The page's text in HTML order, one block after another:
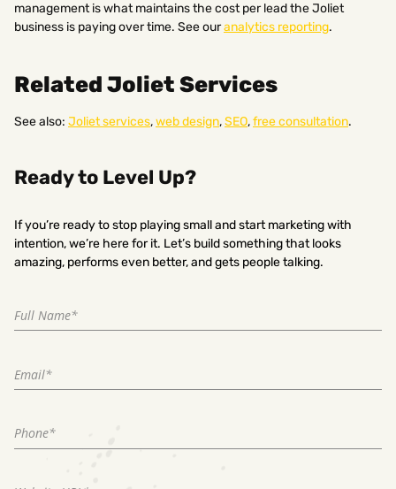
management is what maintains the cost per lead the Joliet
business is paying over time. See ouranalytics reporting.
Related Joliet Services
See also: Joliet services,web design,SEO,free consultation.
Ready to Level Up?
If you’re ready to stop playing small and start marketing with
intention, we’re here for it. Let’s build something that looks
amazing, performs even better, and gets people talking.